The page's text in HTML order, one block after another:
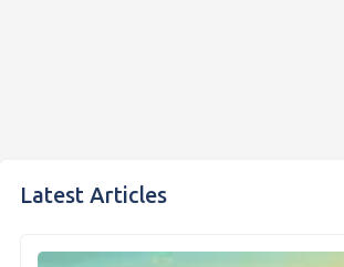
Latest Articles